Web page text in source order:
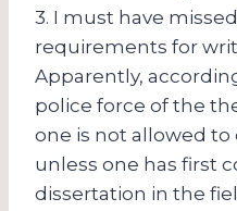
3. I must have
requirements for
Apparently,
police force of the
one is not allowed
unless one has first
dissertation in the